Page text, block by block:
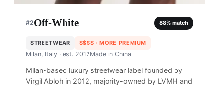
#2Off-White 88% match
STREETWEAR $$$$ · MORE PREMIUM
Milan, Italy · est. 2012Made in China
Milan-based luxury streetwear label founded by
Virgil Abloh in 2012, majority-owned by LVMH and